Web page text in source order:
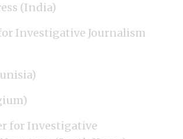
(India)
Investigative Journalism
for Investigative